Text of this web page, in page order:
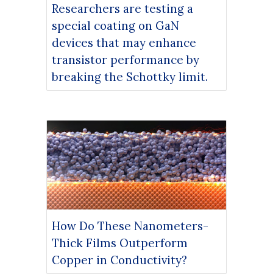
Researchers are testing a
special coating on GaN
devices that may enhance
transistor performance by
breaking the Schottky limit.
How Do These Nanometers-
Thick Films Outperform
Copper in Conductivity?